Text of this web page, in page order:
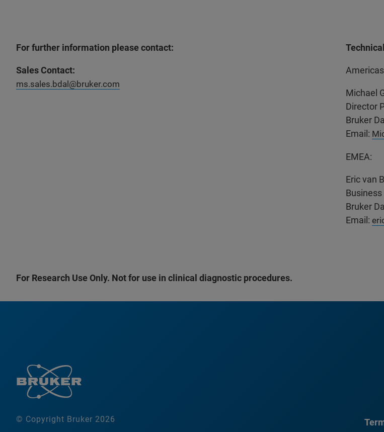
For further information please contact:
Sales Contact:
ms.sales.bdal@bruker.com
Michael
Director
Bruker
Email:
EMEA:
Eric van
Bruker
Email:
For Research Use Only. Not for use in clinical diagnostic procedures.
© Copyright Bruker 2026